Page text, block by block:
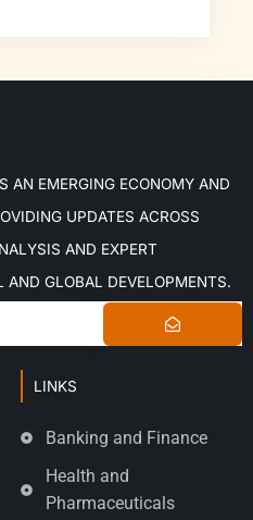
AN EMERGING ECONOMY AND
UPDATES ACROSS
AND EXPERT
AND GLOBAL DEVELOPMENTS.
LINKS
Banking and Finance
Health and
Pharmaceuticals